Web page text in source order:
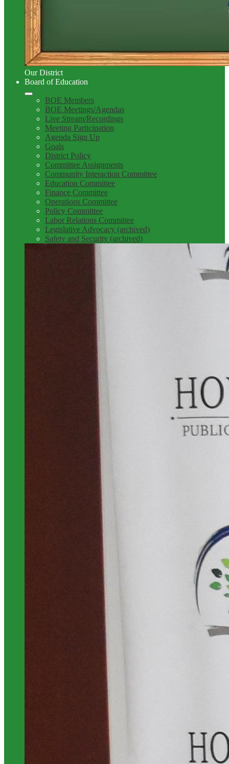
Our District
Board of Education
BOE Members
BOE Meetings/Agendas
Live Stream/Recordings
Meeting Participation
Agenda Sign Up
Goals
District Policy
Committee Assignments
Community Interaction Committee
Education Committee
Finance Committee
Operations Committee
Policy Committee
Labor Relations Committee
Legislative Advocacy (archived)
Safety and Security (archived)